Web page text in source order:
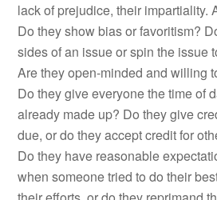
lack of prejudice, their impartiality.
Do they show bias or favoritism?
sides of an issue or spin the issue
Are they open-minded and willing
Do they give everyone the time of
already made up? Do they give
due, or do they accept credit for
Do they have reasonable
when someone tried to do their